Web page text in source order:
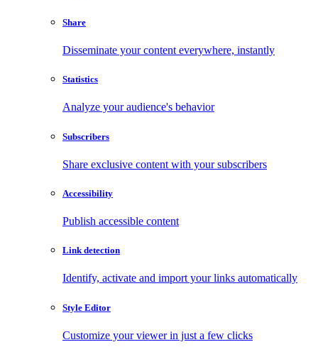
Share
Disseminate your content everywhere, instantly
Statistics
Analyze your audience's behavior
Subscribers
Share exclusive content with your subscribers
Accessibility
Publish accessible content
Link detection
Identify, activate and import your links automatically
Style Editor
Customize your viewer in just a few clicks